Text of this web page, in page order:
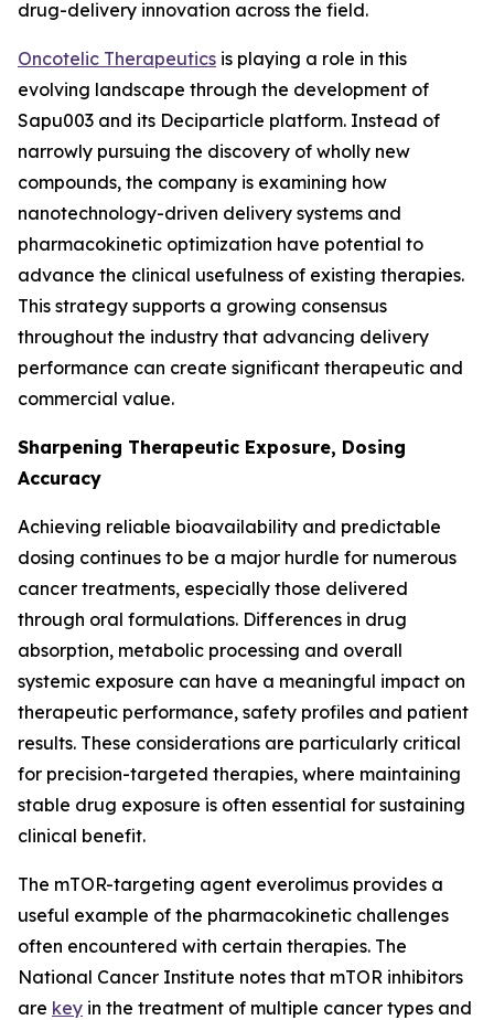
drug-delivery innovation across the field.
Oncotelic Therapeutics is playing a role in this
evolving landscape through the development of
Sapu003 and its Deciparticle platform. Instead of
narrowly pursuing the discovery of wholly new
compounds, the company is examining how
nanotechnology-driven delivery systems and
pharmacokinetic optimization have potential to
advance the clinical usefulness of existing therapies.
This strategy supports a growing consensus
throughout the industry that advancing delivery
performance can create significant therapeutic and
commercial value.
Sharpening Therapeutic Exposure, Dosing
Accuracy
Achieving reliable bioavailability and predictable
dosing continues to be a major hurdle for numerous
cancer treatments, especially those delivered
through oral formulations. Differences in drug
absorption, metabolic processing and overall
systemic exposure can have a meaningful impact on
therapeutic performance, safety profiles and patient
results. These considerations are particularly critical
for precision-targeted therapies, where maintaining
stable drug exposure is often essential for sustaining
clinical benefit.
The mTOR-targeting agent everolimus provides a
useful example of the pharmacokinetic challenges
often encountered with certain therapies. The
National Cancer Institute notes that mTOR inhibitors
are key in the treatment of multiple cancer types and